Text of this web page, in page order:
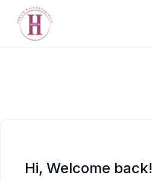
Hi, Welcome back!